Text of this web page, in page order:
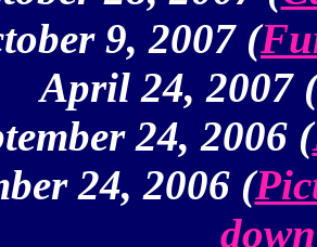
9, 2007 (
April 24, 2007 (
24, 2006 (
24, 2006 (